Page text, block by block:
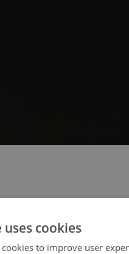
your
cookies
to improve user